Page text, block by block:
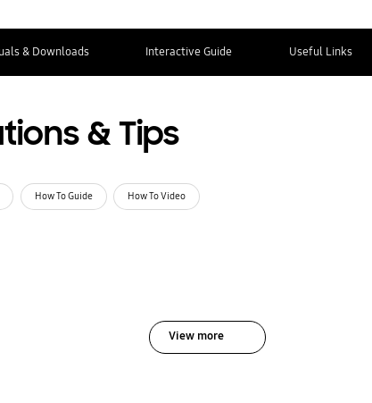
& Downloads Interactive Guide Useful Links
& Tips
How To Guide How To Video
View more